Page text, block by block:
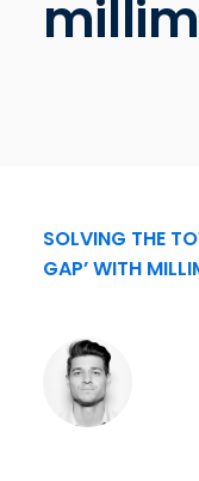
SOLVING THE
GAP’ WITH